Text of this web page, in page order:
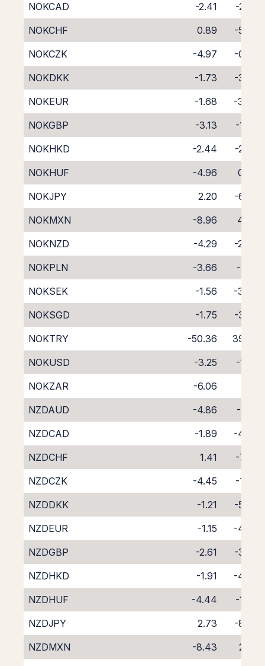
NOKCAD
-2.41
-2.35
NOKCHF
0.89
-5.87
NOKCZK
-4.97
-0.05
NOKDKK
-1.73
-3.72
NOKEUR
-1.68
-3.03
NOKGBP
-3.13
-1.63
NOKHKD
-2.44
-2.37
NOKHUF
-4.96
0.09
NOKJPY
2.20
-6.80
NOKMXN
-8.96
4.04
NOKNZD
-4.29
-2.04
NOKPLN
-3.66
-1.25
NOKSEK
-1.56
-3.08
NOKSGD
-1.75
-3.26
NOKTRY
-50.36
39.72
NOKUSD
-3.25
-1.32
NOKZAR
-6.06
NZDAUD
-4.86
-5.19
NZDCAD
-1.89
-4.08
NZDCHF
1.41
-7.59
NZDCZK
-4.45
-1.77
NZDDKK
-1.21
-5.45
NZDEUR
-1.15
-4.76
NZDGBP
-2.61
-3.35
NZDHKD
-1.91
-4.09
NZDHUF
-4.44
-1.63
NZDJPY
2.73
-8.53
NZDMXN
-8.43
2.32